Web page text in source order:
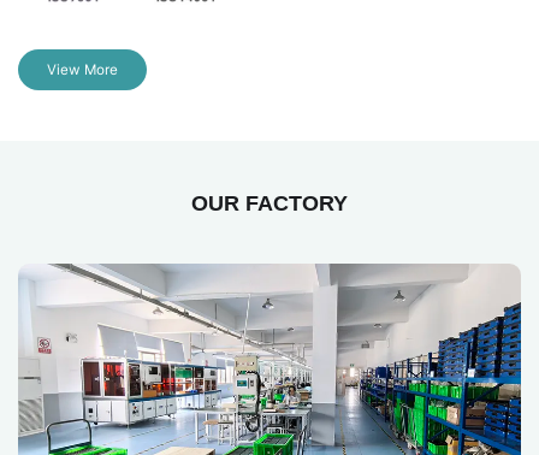
View More
OUR FACTORY